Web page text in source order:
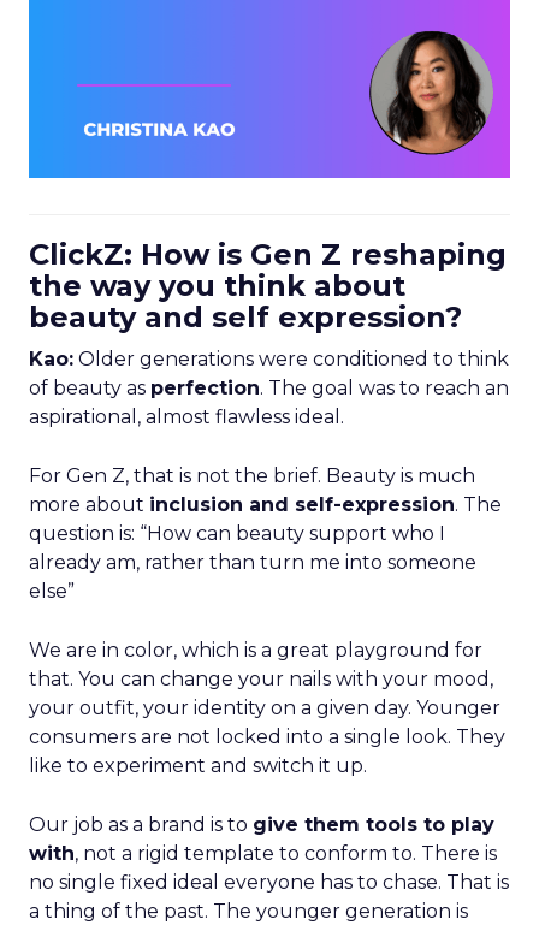
ClickZ: How is Gen Z reshaping
the way you think about
beauty and self expression?
Kao: Older generations were conditioned to think
of beauty as perfection. The goal was to reach an
aspirational, almost flawless ideal.
For Gen Z, that is not the brief. Beauty is much
more about inclusion and self-expression. The
question is: “How can beauty support who I
already am, rather than turn me into someone
else”
We are in color, which is a great playground for
that. You can change your nails with your mood,
your outfit, your identity on a given day. Younger
consumers are not locked into a single look. They
like to experiment and switch it up.
Our job as a brand is to give them tools to play
with, not a rigid template to conform to. There is
no single fixed ideal everyone has to chase. That is
a thing of the past. The younger generation is